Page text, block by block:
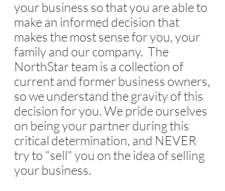
your business so that you are able to
make an informed decision that
makes the most sense for you, your
family and our company. The
NorthStar team is a collection of
current and former business owners,
so we understand the gravity of this
decision for you. We pride ourselves
on being your partner during this
critical determination, and NEVER
try to "sell" you on the idea of selling
your business.